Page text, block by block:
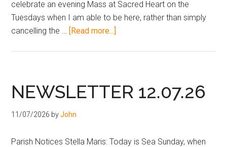
celebrate an evening Mass at Sacred Heart on the
Tuesdays when I am able to be here, rather than simply
cancelling the … [Read more...]
NEWSLETTER 12.07.26
11/07/2026 byJohn
Parish Notices Stella Maris: Today is Sea Sunday, when